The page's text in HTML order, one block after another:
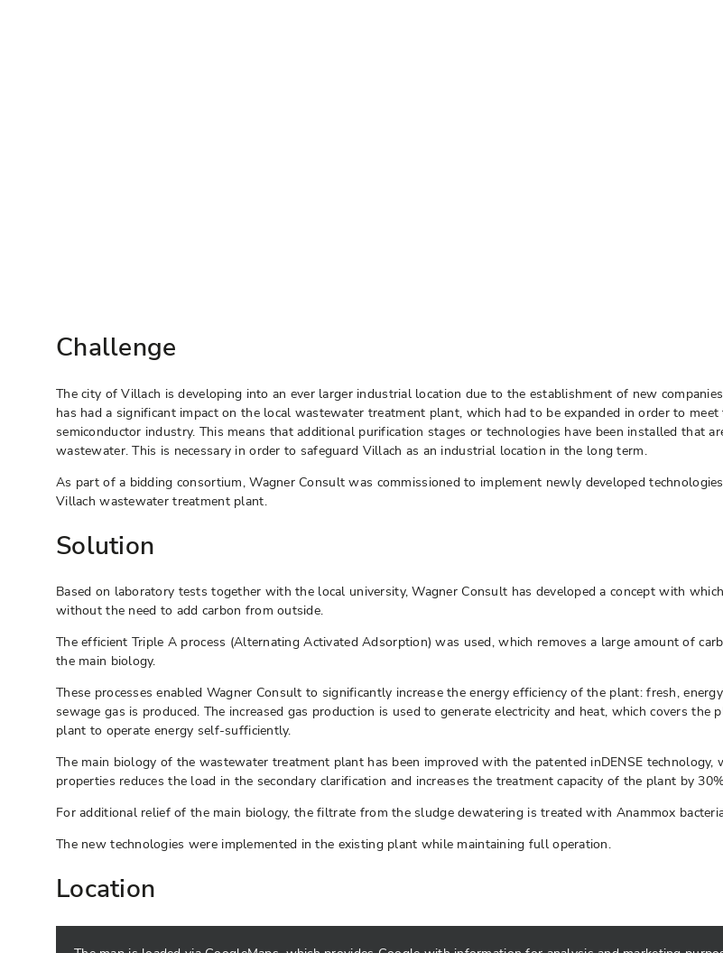
Challenge
The city of Villach is developing into an ever larger industrial location due to the establishment of new
has had a significant impact on the local wastewater treatment plant, which had to be expanded in order to
semiconductor industry. This means that additional purification stages or technologies have been installed that
wastewater. This is necessary in order to safeguard Villach as an industrial location in the long term.
As part of a bidding consortium, Wagner Consult was commissioned to implement newly developed
Villach wastewater treatment plant.
Solution
Based on laboratory tests together with the local university, Wagner Consult has developed a concept with
without the need to add carbon from outside.
The efficient Triple A process (Alternating Activated Adsorption) was used, which removes a large amount of
the main biology.
These processes enabled Wagner Consult to significantly increase the energy efficiency of the plant: fresh,
sewage gas is produced. The increased gas production is used to generate electricity and heat, which covers
plant to operate energy self-sufficiently.
The main biology of the wastewater treatment plant has been improved with the patented inDENSE
properties reduces the load in the secondary clarification and increases the treatment capacity of the plant by
For additional relief of the main biology, the filtrate from the sludge dewatering is treated with Anammox
The new technologies were implemented in the existing plant while maintaining full operation.
Location